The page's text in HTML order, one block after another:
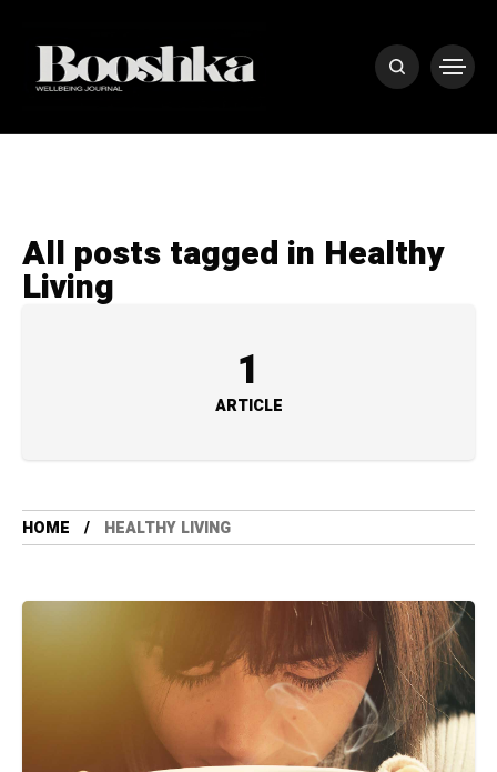
All posts tagged in Healthy
Living
1
ARTICLE
HOME HEALTHY LIVING